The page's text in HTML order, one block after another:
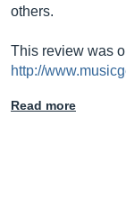
others.
This review was
http://
Read more